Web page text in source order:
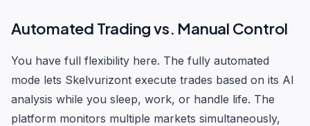
Automated Trading vs. Manual Control
You have full flexibility here. The fully automated
mode lets Skelvurizont execute trades based on its AI
analysis while you sleep, work, or handle life. The
platform monitors multiple markets simultaneously,